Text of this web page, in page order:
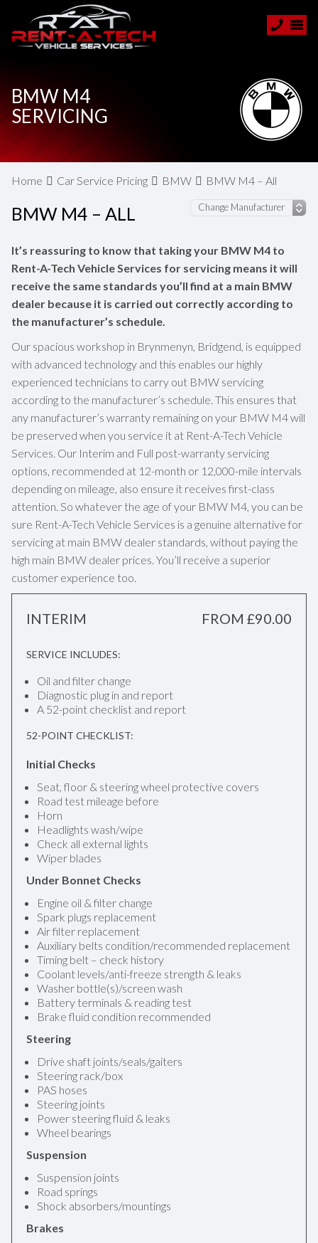
BMW M4
SERVICING
Home Car Service Pricing BMW BMW M4 – All
BMW M4 – ALL
It’s reassuring to know that taking your BMW M4 to
Rent-A-Tech Vehicle Services for servicing means it will
receive the same standards you’ll find at a main BMW
dealer because it is carried out correctly according to
the manufacturer’s schedule.
Our spacious workshop in Brynmenyn, Bridgend, is equipped
with advanced technology and this enables our highly
experienced technicians to carry out BMW servicing
according to the manufacturer’s schedule. This ensures that
any manufacturer’s warranty remaining on your BMW M4 will
be preserved when you service it at Rent-A-Tech Vehicle
Services. Our Interim and Full post-warranty servicing
options, recommended at 12-month or 12,000-mile intervals
depending on mileage, also ensure it receives first-class
attention. So whatever the age of your BMW M4, you can be
sure Rent-A-Tech Vehicle Services is a genuine alternative for
servicing at main BMW dealer standards, without paying the
high main BMW dealer prices. You’ll receive a superior
customer experience too.
INTERIM FROM £90.00
SERVICE INCLUDES:
Oil and filter change
Diagnostic plug in and report
A 52-point checklist and report
52-POINT CHECKLIST:
Initial Checks
Seat, floor & steering wheel protective covers
Road test mileage before
Horn
Headlights wash/wipe
Check all external lights
Wiper blades
Under Bonnet Checks
Engine oil & filter change
Spark plugs replacement
Air filter replacement
Auxiliary belts condition/recommended replacement
Timing belt – check history
Coolant levels/anti-freeze strength & leaks
Washer bottle(s)/screen wash
Battery terminals & reading test
Brake fluid condition recommended
Steering
Drive shaft joints/seals/gaiters
Steering rack/box
PAS hoses
Steering joints
Power steering fluid & leaks
Wheel bearings
Suspension
Suspension joints
Road springs
Shock absorbers/mountings
Brakes